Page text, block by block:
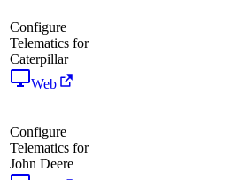
Configure
Telematics for
Caterpillar
Web
Configure
Telematics for
John Deere